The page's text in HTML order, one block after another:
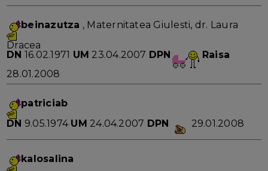
beinazutza , Maternitatea Giulesti, dr. Laura
Dracea
DN 16.02.1971 UM 23.04.2007 DPN
Raisa
28.01.2008
patriciab
DN 9.05.1974 UM 24.04.2007 DPN 29.01.2008
kalosalina